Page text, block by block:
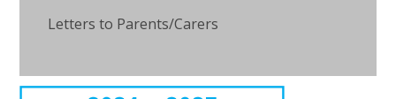
Letters to Parents/Carers